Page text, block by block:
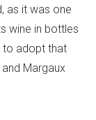
as it was one
wine in bottles
to adopt that
Margaux